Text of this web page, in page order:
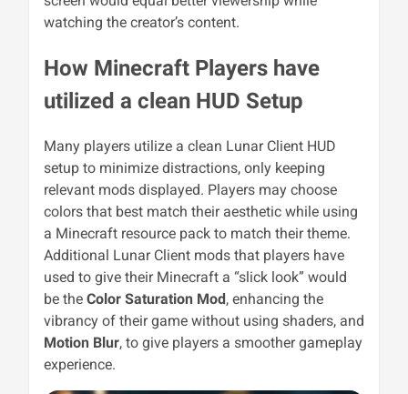
watching the creator’s content.
How Minecraft Players have
utilized a clean HUD Setup
Many players utilize a clean Lunar Client HUD
setup to minimize distractions, only keeping
relevant mods displayed. Players may choose
colors that best match their aesthetic while using
a Minecraft resource pack to match their theme.
Additional Lunar Client mods that players have
used to give their Minecraft a “slick look” would
be the Color Saturation Mod, enhancing the
vibrancy of their game without using shaders, and
Motion Blur, to give players a smoother gameplay
experience.